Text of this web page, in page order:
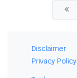
Disclaimer
Privacy Policy